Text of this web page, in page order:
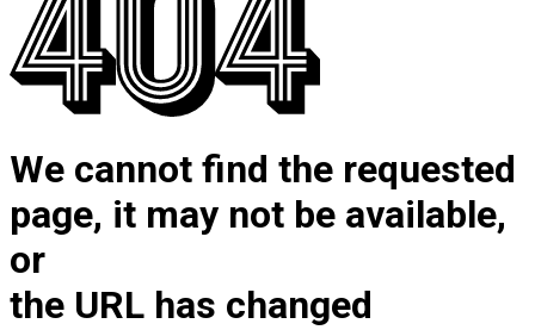
We cannot find the requested
page, it may not be available,
or
the URL has changed